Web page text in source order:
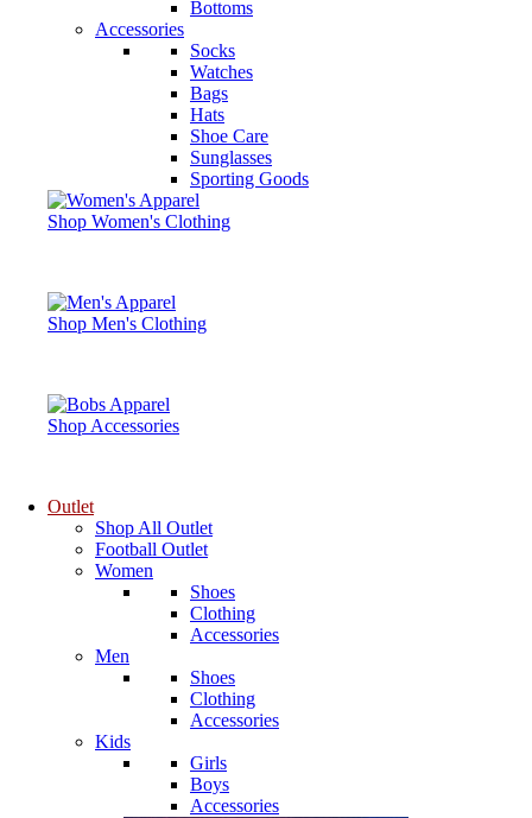
Bottoms
Accessories
Socks
Watches
Bags
Hats
Shoe Care
Sunglasses
Sporting Goods
Shop Women's Clothing
Shop Men's Clothing
Shop Accessories
Outlet
Shop All Outlet
Football Outlet
Women
Shoes
Clothing
Accessories
Men
Shoes
Clothing
Accessories
Kids
Girls
Boys
Accessories